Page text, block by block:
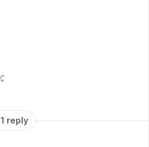
1 reply